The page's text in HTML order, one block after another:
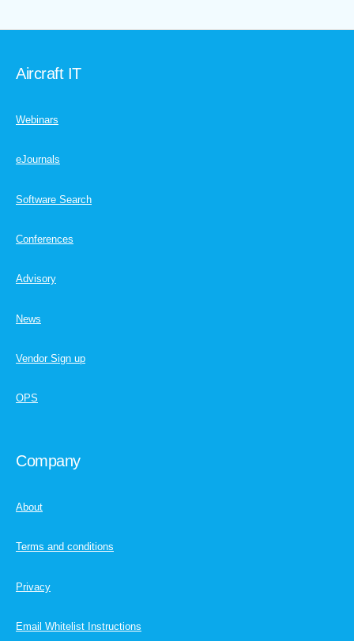
Aircraft IT
Webinars
eJournals
Software Search
Conferences
Advisory
News
Vendor Sign up
OPS
Company
About
Terms and conditions
Privacy
Email Whitelist Instructions